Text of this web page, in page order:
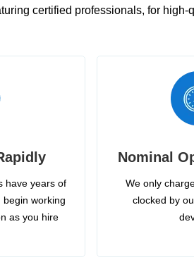
certified professionals, for high-
have years of
working
as you hire
Nominal
We only
clocked by